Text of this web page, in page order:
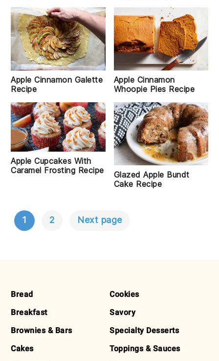
Apple Cinnamon Galette
Recipe
Apple Cinnamon
Whoopie Pies Recipe
Apple Cupcakes With
Caramel Frosting Recipe
Glazed Apple Bundt
Cake Recipe
POSTS
1 2 Next page
FOOTER
Bread
Breakfast
Brownies & Bars
Cakes
Cookies
Savory
Specialty Desserts
Toppings & Sauces